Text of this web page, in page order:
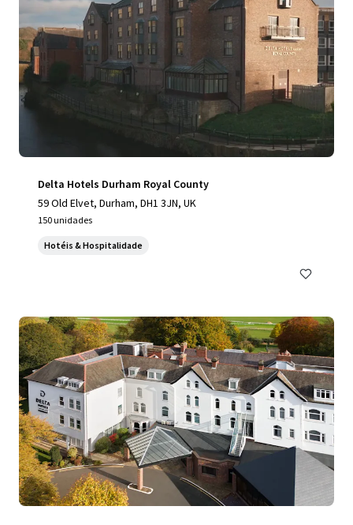
Delta Hotels Durham Royal County
59 Old Elvet, Durham, DH1 3JN, UK
150 unidades
Hotéis & Hospitalidade